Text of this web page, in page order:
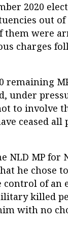
2020
out
them were
charges
remaining
under
to involve
ceased
NLD MP for
he chose
control of an
killed
with no